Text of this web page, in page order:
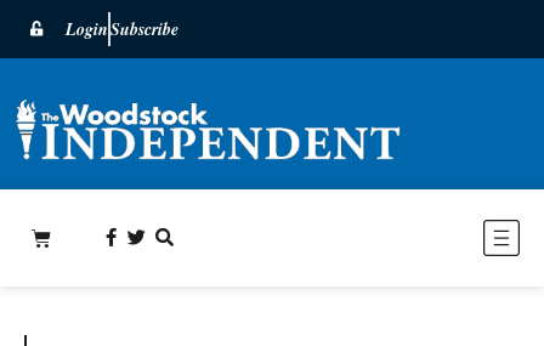
LoginSubscribe